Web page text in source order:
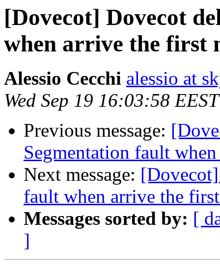
[Dovecot] Dovecot
when arrive the first
Alessio Cecchi alessio at
Wed Sep 19 16:03:58
Previous message:
Segmentation fault
Next message:
fault when arrive the first
Messages sorted by: [
]